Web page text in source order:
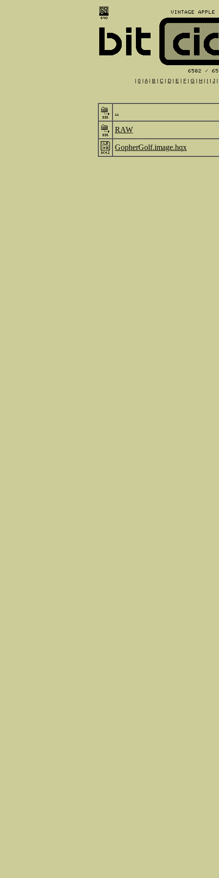
| 0 | A | B | C | D | E | F | G | H | I | J |
..
RAW
GopherGolf.image.hqx